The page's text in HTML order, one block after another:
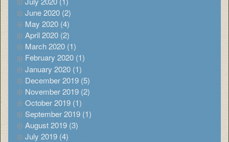
June 2020 (2)
May 2020 (4)
April 2020 (2)
March 2020 (1)
February 2020 (1)
January 2020 (1)
December 2019 (5)
November 2019 (2)
October 2019 (1)
September 2019 (1)
August 2019 (3)
July 2019 (4)